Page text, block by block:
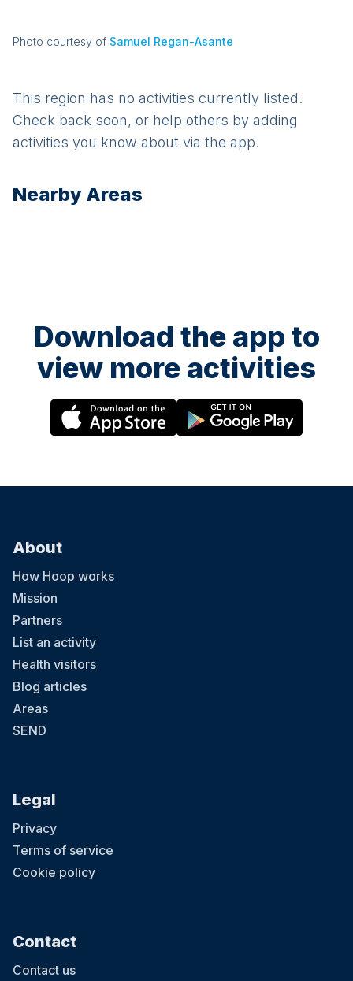
Photo courtesy of Samuel Regan-Asante
This region has no activities currently listed.
Check back soon, or help others by adding
activities you know about via the app.
Nearby Areas
Download the app to
view more activities
About
How Hoop works
Mission
Partners
List an activity
Health visitors
Blog articles
Areas
SEND
Legal
Privacy
Terms of service
Cookie policy
Contact
Contact us